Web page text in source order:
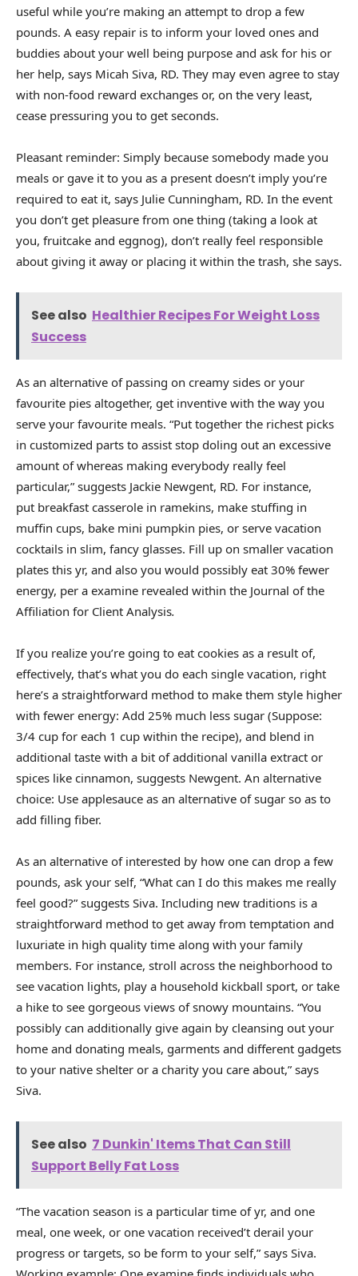
useful while you’re making an attempt to drop a few
pounds. A easy repair is to inform your loved ones and
buddies about your well being purpose and ask for his or
her help, says Micah Siva, RD. They may even agree to stay
with non-food reward exchanges or, on the very least,
cease pressuring you to get seconds.
Pleasant reminder: Simply because somebody made you
meals or gave it to you as a present doesn’t imply you’re
required to eat it, says Julie Cunningham, RD. In the event
you don’t get pleasure from one thing (taking a look at
you, fruitcake and eggnog), don’t really feel responsible
about giving it away or placing it within the trash, she says.
See also Healthier Recipes For Weight Loss
Success
As an alternative of passing on creamy sides or your
favourite pies altogether, get inventive with the way you
serve your favourite meals. “Put together the richest picks
in customized parts to assist stop doling out an excessive
amount of whereas making everybody really feel
particular,” suggests Jackie Newgent, RD. For instance,
put breakfast casserole in ramekins, make stuffing in
muffin cups, bake mini pumpkin pies, or serve vacation
cocktails in slim, fancy glasses. Fill up on smaller vacation
plates this yr, and also you would possibly eat 30% fewer
energy, per a examine revealed within the Journal of the
Affiliation for Client Analysis.
If you realize you’re going to eat cookies as a result of,
effectively, that’s what you do each single vacation, right
here’s a straightforward method to make them style higher
with fewer energy: Add 25% much less sugar (Suppose:
3/4 cup for each 1 cup within the recipe), and blend in
additional taste with a bit of additional vanilla extract or
spices like cinnamon, suggests Newgent. An alternative
choice: Use applesauce as an alternative of sugar so as to
add filling fiber.
As an alternative of interested by how one can drop a few
pounds, ask your self, “What can I do this makes me really
feel good?” suggests Siva. Including new traditions is a
straightforward method to get away from temptation and
luxuriate in high quality time along with your family
members. For instance, stroll across the neighborhood to
see vacation lights, play a household kickball sport, or take
a hike to see gorgeous views of snowy mountains. “You
possibly can additionally give again by cleansing out your
home and donating meals, garments and different gadgets
to your native shelter or a charity you care about,” says
Siva.
See also 7 Dunkin' Items That Can Still
Support Belly Fat Loss
“The vacation season is a particular time of yr, and one
meal, one week, or one vacation received’t derail your
progress or targets, so be form to your self,” says Siva.